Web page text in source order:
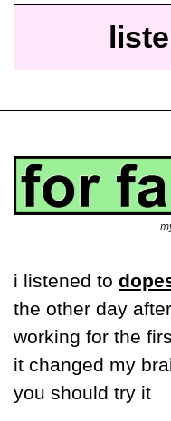
i listened to
the other day
working for the
it changed my
you should try it